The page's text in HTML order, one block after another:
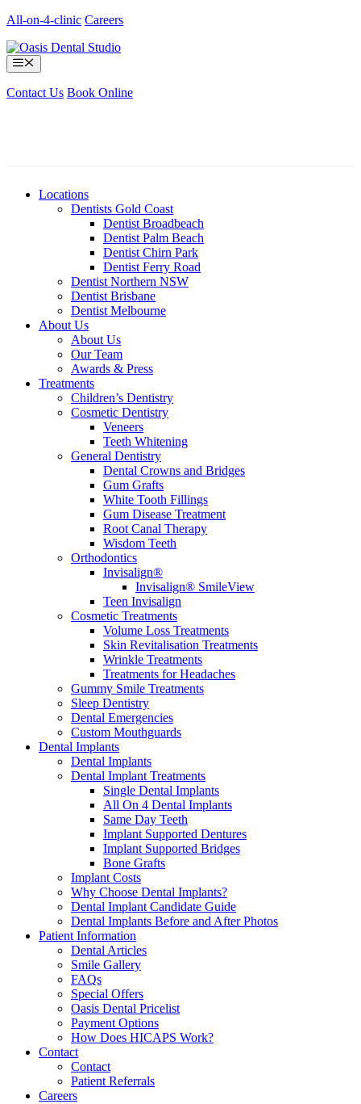
Skip
content
All-on-4-clinic Careers
Menu
Contact Us Book Online
Locations
Dentists Gold Coast
Dentist Broadbeach
Dentist Palm Beach
Dentist Chirn Park
Dentist Ferry Road
Dentist Northern NSW
Dentist Brisbane
Dentist Melbourne
About Us
About Us
Our Team
Awards & Press
Treatments
Children’s Dentistry
Cosmetic Dentistry
Veneers
Teeth Whitening
General Dentistry
Dental Crowns and Bridges
Gum Grafts
White Tooth Fillings
Gum Disease Treatment
Root Canal Therapy
Wisdom Teeth
Orthodontics
Invisalign®
Invisalign® SmileView
Teen Invisalign
Cosmetic Treatments
Volume Loss Treatments
Skin Revitalisation Treatments
Wrinkle Treatments
Treatments for Headaches
Gummy Smile Treatments
Sleep Dentistry
Dental Emergencies
Custom Mouthguards
Dental Implants
Dental Implants
Dental Implant Treatments
Single Dental Implants
All On 4 Dental Implants
Same Day Teeth
Implant Supported Dentures
Implant Supported Bridges
Bone Grafts
Implant Costs
Why Choose Dental Implants?
Dental Implant Candidate Guide
Dental Implants Before and After Photos
Patient Information
Dental Articles
Smile Gallery
FAQs
Special Offers
Oasis Dental Pricelist
Payment Options
How Does HICAPS Work?
Contact
Contact
Patient Referrals
Careers